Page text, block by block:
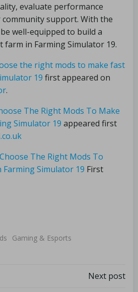
evaluate performance
community support. With the
well-equipped to build a
in Farming Simulator 19.
the right mods to make fast
19 first appeared on
.
The Right Mods To Make
Simulator 19 appeared first
The Right Mods To
Farming Simulator 19 First
Gaming & Esports
Next post